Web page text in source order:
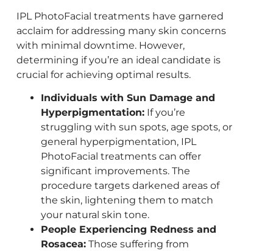
IPL PhotoFacial treatments have garnered
acclaim for addressing many skin concerns
with minimal downtime. However,
determining if you’re an ideal candidate is
crucial for achieving optimal results.
Individuals with Sun Damage and
Hyperpigmentation:If you’re
struggling with sun spots, age spots, or
general hyperpigmentation, IPL
PhotoFacial treatments can offer
significant improvements. The
procedure targets darkened areas of
the skin, lightening them to match
your natural skin tone.
People Experiencing Redness and
Rosacea:Those suffering from